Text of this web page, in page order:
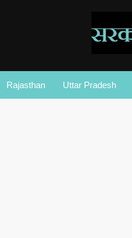
Rajasthan Uttar Pradesh